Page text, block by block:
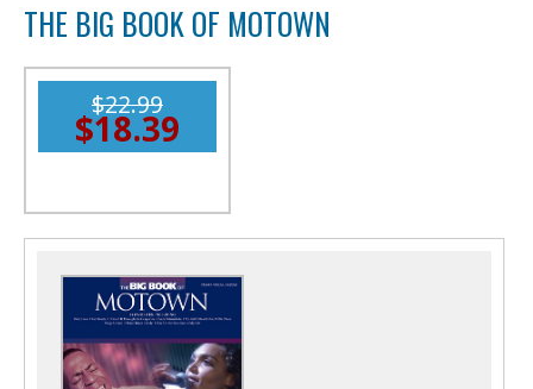
THE BIG BOOK OF MOTOWN
$22.99
$18.39